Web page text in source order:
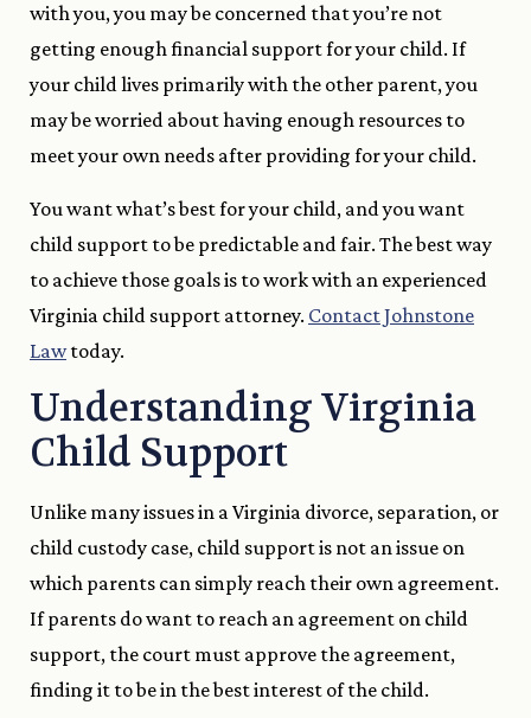
with you, you may be concerned that you’re not
getting enough financial support for your child. If
your child lives primarily with the other parent, you
may be worried about having enough resources to
meet your own needs after providing for your child.
You want what’s best for your child, and you want
child support to be predictable and fair. The best way
to achieve those goals is to work with an experienced
Virginia child support attorney. Contact Johnstone
Lawtoday.
Understanding Virginia
Child Support
Unlike many issues in a Virginia divorce, separation, or
child custody case, child support is not an issue on
which parents can simply reach their own agreement.
If parents do want to reach an agreement on child
support, the court must approve the agreement,
finding it to be in the best interest of the child.